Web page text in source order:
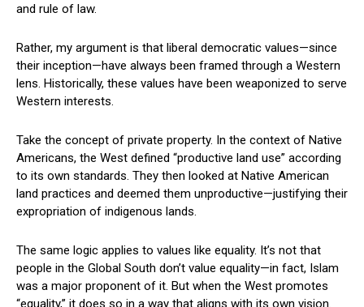
and rule of law.
Rather, my argument is that liberal democratic values—since
their inception—have always been framed through a Western
lens. Historically, these values have been weaponized to serve
Western interests.
Take the concept of private property. In the context of Native
Americans, the West defined “productive land use” according
to its own standards. They then looked at Native American
land practices and deemed them unproductive—justifying their
expropriation of indigenous lands.
The same logic applies to values like equality. It’s not that
people in the Global South don’t value equality—in fact, Islam
was a major proponent of it. But when the West promotes
“equality,” it does so in a way that aligns with its own vision.